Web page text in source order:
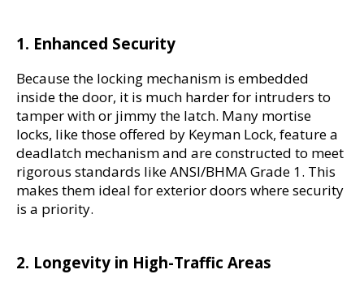
1. Enhanced Security
Because the locking mechanism is embedded
inside the door, it is much harder for intruders to
tamper with or jimmy the latch. Many mortise
locks, like those offered by Keyman Lock, feature a
deadlatch mechanism and are constructed to meet
rigorous standards like ANSI/BHMA Grade 1. This
makes them ideal for exterior doors where security
is a priority.
2. Longevity in High-Traffic Areas